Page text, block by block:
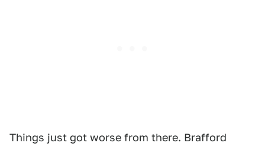
Things just got worse from there. Brafford